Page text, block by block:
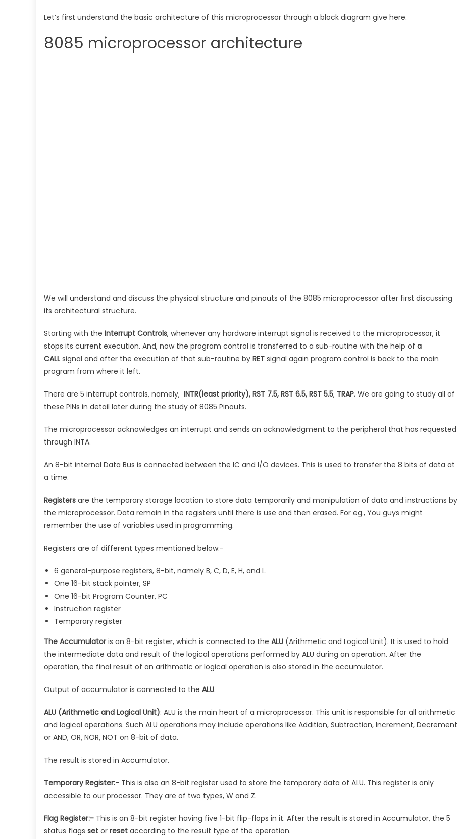
Let’s first understand the basic architecture of this microprocessor through a block diagram give here.
8085 microprocessor architecture
We will understand and discuss the physical structure and pinouts of the 8085 microprocessor after first discussing
its architectural structure.
Starting with the Interrupt Controls, whenever any hardware interrupt signal is received to the microprocessor, it
stops its current execution. And, now the program control is transferred to a sub-routine with the help of a
CALL signal and after the execution of that sub-routine by RET signal again program control is back to the main
program from where it left.
There are 5 interrupt controls, namely, INTR(least priority), RST 7.5, RST 6.5, RST 5.5, TRAP. We are going to study all of
these PINs in detail later during the study of 8085 Pinouts.
The microprocessor acknowledges an interrupt and sends an acknowledgment to the peripheral that has requested
through INTA.
An 8-bit internal Data Bus is connected between the IC and I/O devices. This is used to transfer the 8 bits of data at
a time.
Registers are the temporary storage location to store data temporarily and manipulation of data and instructions by
the microprocessor. Data remain in the registers until there is use and then erased. For eg., You guys might
remember the use of variables used in programming.
Registers are of different types mentioned below:-
6 general-purpose registers, 8-bit, namely B, C, D, E, H, and L.
One 16-bit stack pointer, SP
One 16-bit Program Counter, PC
Instruction register
Temporary register
The Accumulator is an 8-bit register, which is connected to the ALU (Arithmetic and Logical Unit). It is used to hold
the intermediate data and result of the logical operations performed by ALU during an operation. After the
operation, the final result of an arithmetic or logical operation is also stored in the accumulator.
Output of accumulator is connected to the ALU.
ALU (Arithmetic and Logical Unit): ALU is the main heart of a microprocessor. This unit is responsible for all arithmetic
and logical operations. Such ALU operations may include operations like Addition, Subtraction, Increment, Decrement
or AND, OR, NOR, NOT on 8-bit of data.
The result is stored in Accumulator.
Temporary Register:- This is also an 8-bit register used to store the temporary data of ALU. This register is only
accessible to our processor. They are of two types, W and Z.
Flag Register:- This is an 8-bit register having five 1-bit flip-flops in it. After the result is stored in Accumulator, the 5
status flags set or reset according to the result type of the operation.